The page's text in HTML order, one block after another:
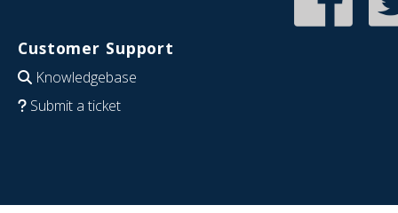
Customer Support
Knowledgebase
Submit a ticket